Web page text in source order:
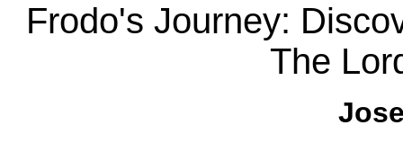
Frodo's Journey:
The